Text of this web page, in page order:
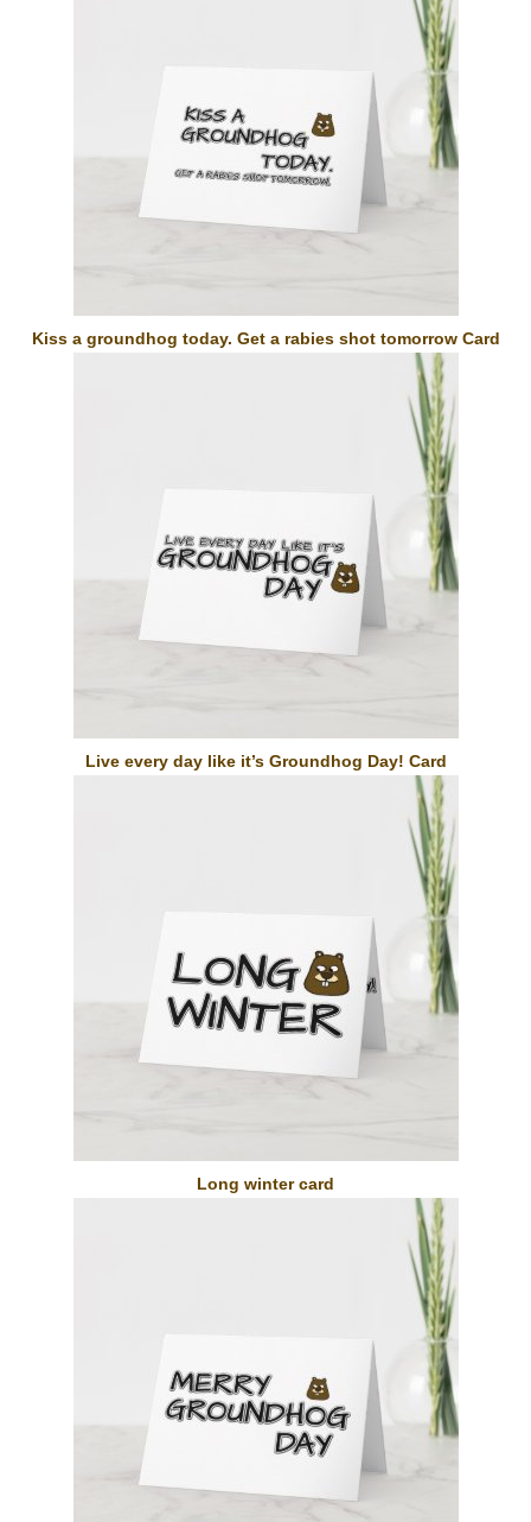
Kiss a groundhog today. Get a rabies shot tomorrow Card
Live every day like it’s Groundhog Day! Card
Long winter card